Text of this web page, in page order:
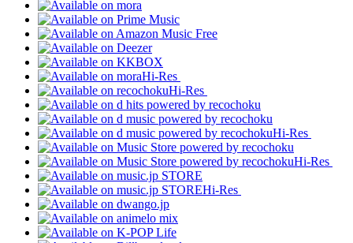
Hi-Res
Hi-Res
Hi-Res
Hi-Res
Hi-Res